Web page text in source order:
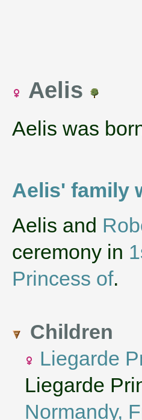
Aelis
Aelis was
Aelis' family
‌Aelis and
ceremony in
Princess of.
Children
Liegarde
Liegarde
Normandy,